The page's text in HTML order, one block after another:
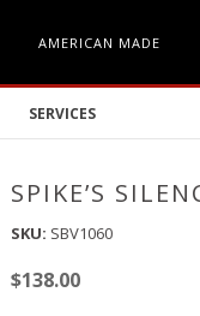
AMERICAN MADE
SERVICES
SPIKE’S
SKU: SBV1060
$138.00